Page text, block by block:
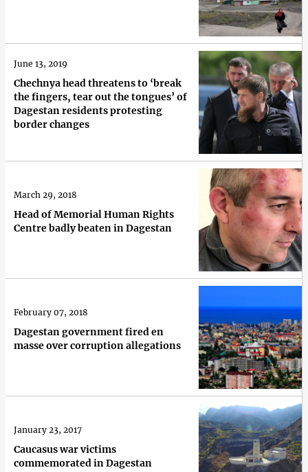
Chechnya head threatens to ‘break
the fingers, tear out the tongues’ of
Dagestan residents protesting
border changes
June 13, 2019
Head of Memorial Human Rights
Centre badly beaten in Dagestan
March 29, 2018
Dagestan government fired en
masse over corruption allegations
February 07, 2018
Caucasus war victims
commemorated in Dagestan
January 23, 2017